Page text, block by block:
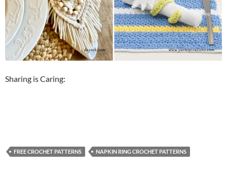
Sharing is Caring:
FREE CROCHET PATTERNS NAPKIN RING CROCHET PATTERNS